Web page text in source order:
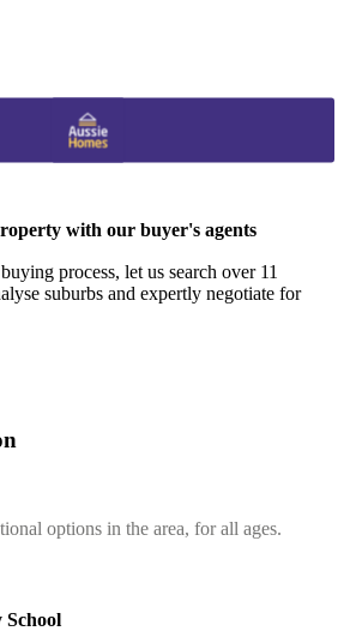
with our buyer's agents
process, let us search over 11
suburbs and expertly negotiate for
options in the area, for all ages.